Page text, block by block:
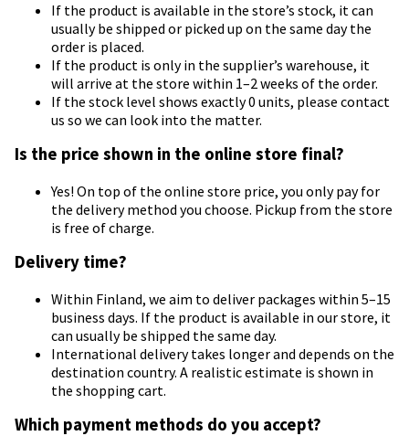
If the product is available in the store’s stock, it can
usually be shipped or picked up on the same day the
order is placed.
If the product is only in the supplier’s warehouse, it
will arrive at the store within 1–2 weeks of the order.
If the stock level shows exactly 0 units, please contact
us so we can look into the matter.
Is the price shown in the online store final?
Yes! On top of the online store price, you only pay for
the delivery method you choose. Pickup from the store
is free of charge.
Delivery time?
Within Finland, we aim to deliver packages within 5–15
business days. If the product is available in our store, it
can usually be shipped the same day.
International delivery takes longer and depends on the
destination country. A realistic estimate is shown in
the shopping cart.
Which payment methods do you accept?